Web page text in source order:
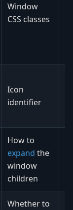
Window
CSS classes
Icon
identifier
How to
expand the
window
children
Whether to